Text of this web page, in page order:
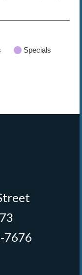
Specials
7676